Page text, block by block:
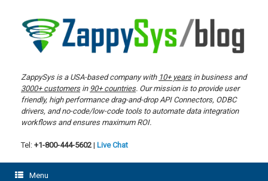
content
ZappySys is a USA-based company with 10+ yearsin business and
3000+ customersin 90+ countries. Our mission is to provide user
friendly, high performance drag-and-drop API Connectors, ODBC
drivers, and no-code/low-code tools to automate data integration
workflows and ensures maximum ROI.
Tel: +1-800-444-5602 | Live Chat
Menu